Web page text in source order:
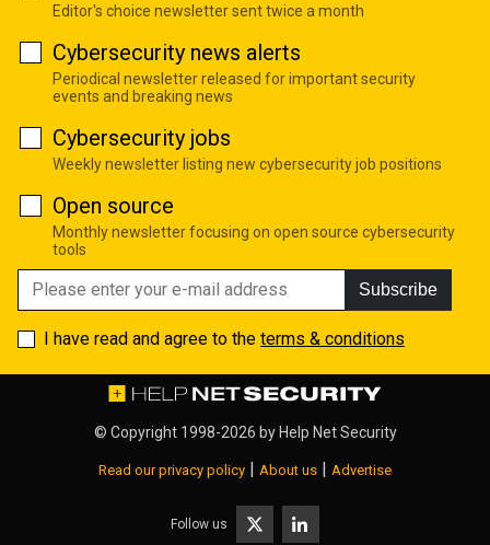
Editor's choice newsletter sent twice a month
Cybersecurity news alerts
Periodical newsletter released for important security
events and breaking news
Cybersecurity jobs
Weekly newsletter listing new cybersecurity job positions
Open source
Monthly newsletter focusing on open source cybersecurity
tools
Subscribe
I have read and agree to the terms & conditions
© Copyright 1998-2026 by Help Net Security
Read our privacy policy | About us | Advertise
Follow us